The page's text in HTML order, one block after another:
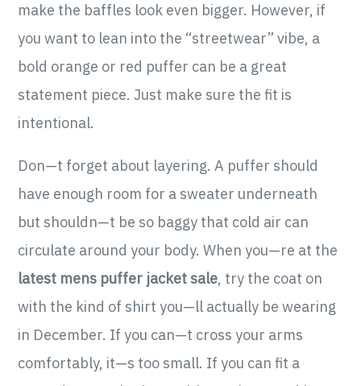
make the baffles look even bigger. However, if
you want to lean into the “streetwear” vibe, a
bold orange or red puffer can be a great
statement piece. Just make sure the fit is
intentional.
Don—t forget about layering. A puffer should
have enough room for a sweater underneath
but shouldn—t be so baggy that cold air can
circulate around your body. When you—re at the
latest mens puffer jacket sale, try the coat on
with the kind of shirt you—ll actually be wearing
in December. If you can—t cross your arms
comfortably, it—s too small. If you can fit a